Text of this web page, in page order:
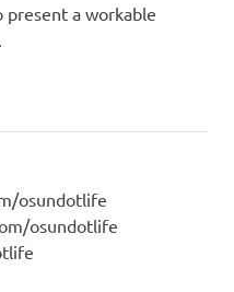
a workable
osundotlife
osundotlife